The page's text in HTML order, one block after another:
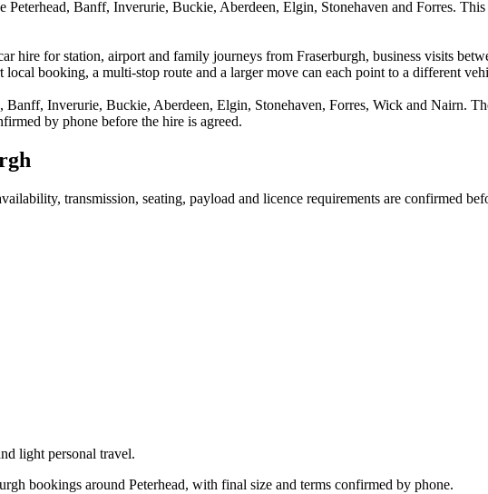
Peterhead, Banff, Inverurie, Buckie, Aberdeen, Elgin, Stonehaven and Forres.
hire for station, airport and family journeys from Fraserburgh, business visits
local booking, a multi-stop route and a larger move can each point to a different
Banff, Inverurie, Buckie, Aberdeen, Elgin, Stonehaven, Forres, Wick and Nairn.
by phone before the hire is agreed.
transmission, seating, payload and licence requirements are confirmed
light personal travel.
bookings around Peterhead, with final size and terms confirmed by phone.